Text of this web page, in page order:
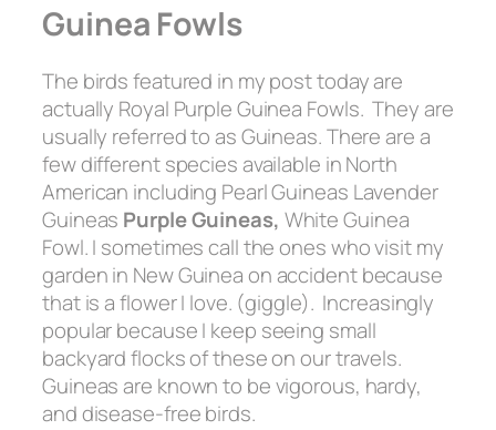
Guinea Fowls
The birds featured in my post today are
actually Royal Purple Guinea Fowls. They are
usually referred to as Guineas. There are a
few different species available in North
American including Pearl Guineas Lavender
Guineas Purple Guineas, White Guinea
Fowl. I sometimes call the ones who visit my
garden in New Guinea on accident because
that is a flower I love. (giggle). Increasingly
popular because I keep seeing small
backyard flocks of these on our travels.
Guineas are known to be vigorous, hardy,
and disease-free birds.